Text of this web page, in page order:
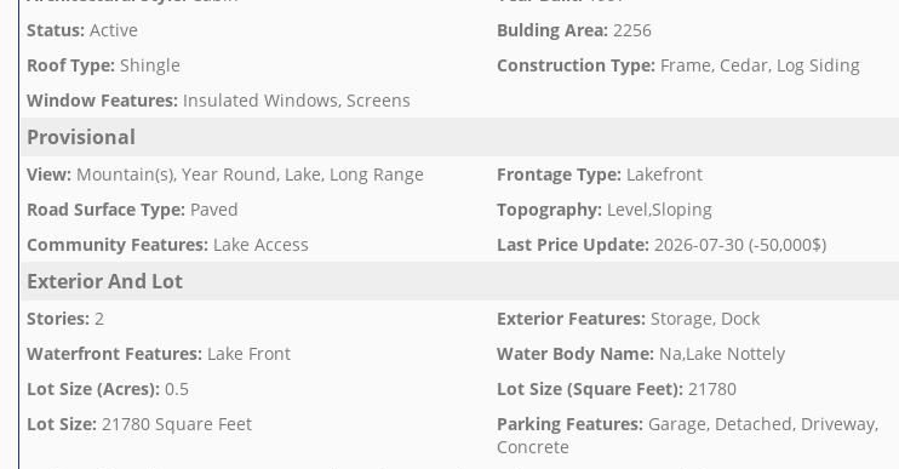
Status: Active Bulding Area: 2256
Roof Type: Shingle Construction Type: Frame, Cedar, Log Siding
Window Features: Insulated Windows, Screens
Provisional
View: Mountain(s), Year Round, Lake, Long Range Frontage Type: Lakefront
Road Surface Type: Paved Topography: Level,Sloping
Community Features: Lake Access Last Price Update: 2026-07-30 (-50,000$)
Exterior And Lot
Stories: 2 Exterior Features: Storage, Dock
Waterfront Features: Lake Front Water Body Name: Na,Lake Nottely
Lot Size (Acres): 0.5 Lot Size (Square Feet): 21780
Lot Size: 21780 Square Feet Parking Features: Garage, Detached, Driveway,
Concrete